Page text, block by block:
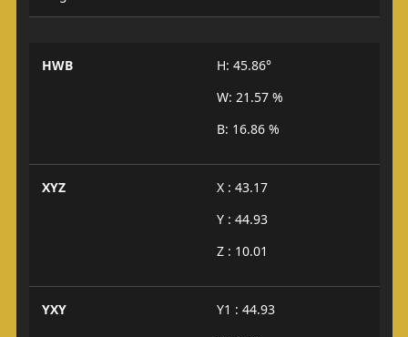
HWB
H: 45.86°
W: 21.57 %
B: 16.86 %
XYZ
X : 43.17
Y : 44.93
Z : 10.01
YXY
Y1 : 44.93